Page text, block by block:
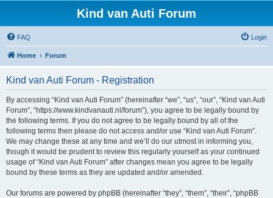
Kind van Auti Forum
FAQ Login
Home Forum
Kind van Auti Forum - Registration
By accessing “Kind van Auti Forum” (hereinafter “we”, “us”, “our”, “Kind van Auti
Forum”, “https://www.kindvanauti.nl/forum”), you agree to be legally bound by
the following terms. If you do not agree to be legally bound by all of the
following terms then please do not access and/or use “Kind van Auti Forum”.
We may change these at any time and we’ll do our utmost in informing you,
though it would be prudent to review this regularly yourself as your continued
usage of “Kind van Auti Forum” after changes mean you agree to be legally
bound by these terms as they are updated and/or amended.
Our forums are powered by phpBB (hereinafter “they”, “them”, “their”, “phpBB